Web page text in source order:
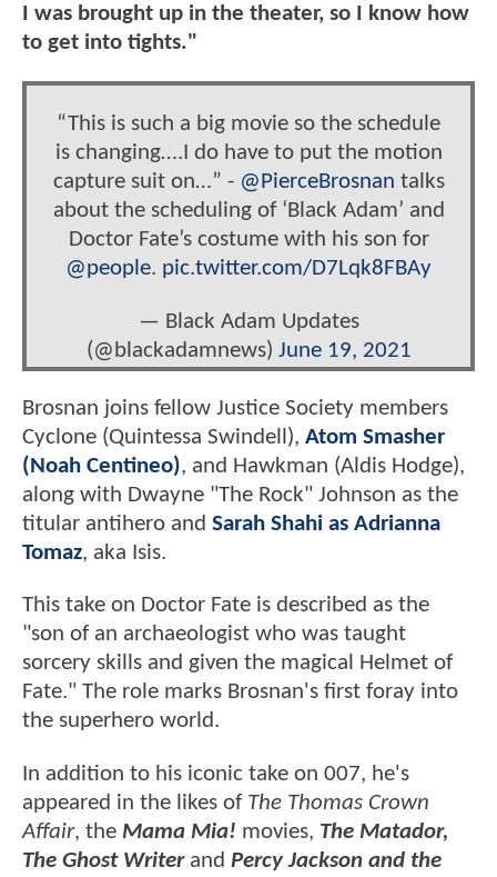
I was brought up in the theater, so I know how
to get into tights."
“This is such a big movie so the schedule
is changing….I do have to put the motion
capture suit on…” - @PierceBrosnan talks
about the scheduling of ‘Black Adam’ and
Doctor Fate’s costume with his son for
@people. pic.twitter.com/D7Lqk8FBAy
— Black Adam Updates
(@blackadamnews) June 19, 2021
Brosnan joins fellow Justice Society members
Cyclone (Quintessa Swindell), Atom Smasher
(Noah Centineo), and Hawkman (Aldis Hodge),
along with Dwayne "The Rock" Johnson as the
titular antihero and Sarah Shahi as Adrianna
Tomaz, aka Isis.
This take on Doctor Fate is described as the
"son of an archaeologist who was taught
sorcery skills and given the magical Helmet of
Fate." The role marks Brosnan's first foray into
the superhero world.
In addition to his iconic take on 007, he's
appeared in the likes of The Thomas Crown
Affair, the Mama Mia! movies, The Matador,
The Ghost Writerand Percy Jackson and the